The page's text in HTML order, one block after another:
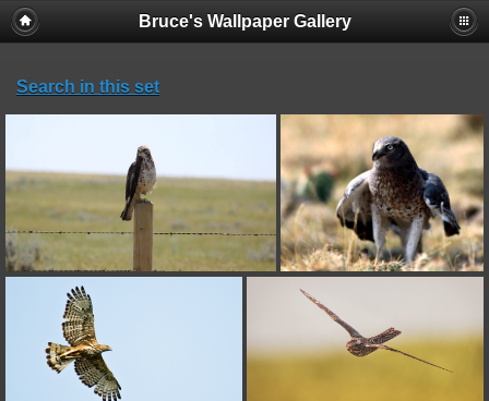
Bruce's Wallpaper Gallery
Search in this set